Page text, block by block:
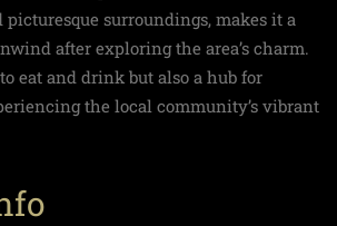
picturesque surroundings, makes it a
after exploring the area’s charm.
eat and drink but also a hub for
the local community’s vibrant